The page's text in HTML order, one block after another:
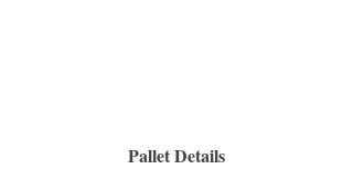
Pallet Details